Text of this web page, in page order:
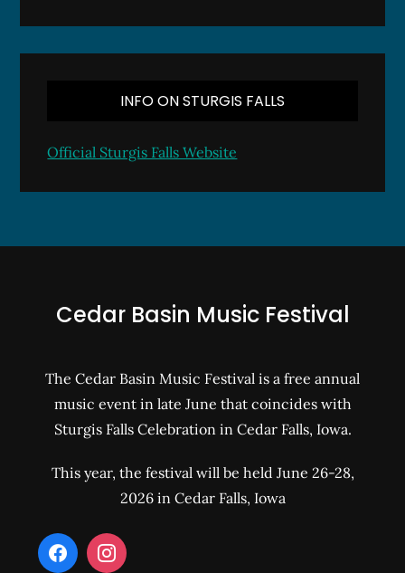
INFO ON STURGIS FALLS
Official Sturgis Falls Website
Cedar Basin Music Festival
The Cedar Basin Music Festival is a free annual
music event in late June that coincides with
Sturgis Falls Celebration in Cedar Falls, Iowa.
This year, the festival will be held June 26-28,
2026 in Cedar Falls, Iowa